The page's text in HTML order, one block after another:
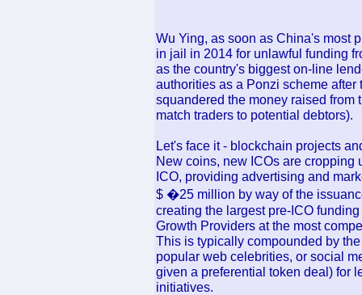
Wu Ying, as soon as China's most
in jail in 2014 for unlawful funding
as the country's biggest on-line
authorities as a Ponzi scheme
squandered the money raised
match traders to potential debtors).
Let's face it - blockchain projects
New coins, new ICOs are
ICO, providing advertising and
$ �25 million by way of the
creating the largest pre-ICO
Growth Providers at the most
This is typically compounded by
popular web celebrities, or social
given a preferential token deal) for
initiatives.